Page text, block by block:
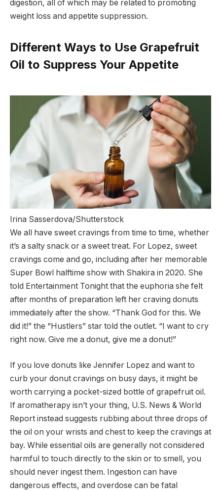
digestion, all of which may be related to promoting
weight loss and appetite suppression.
Different Ways to Use Grapefruit
Oil to Suppress Your Appetite
Irina Sasserdova/Shutterstock
We all have sweet cravings from time to time, whether
it’s a salty snack or a sweet treat. For Lopez, sweet
cravings come and go, including after her memorable
Super Bowl halftime show with Shakira in 2020. She
told Entertainment Tonight that the euphoria she felt
after months of preparation left her craving donuts
immediately after the show. “Thank God for this. We
did it!” the “Hustlers” star told the outlet. “I want to cry
right now. Give me a donut, give me a donut!”
If you love donuts like Jennifer Lopez and want to
curb your donut cravings on busy days, it might be
worth carrying a pocket-sized bottle of grapefruit oil.
If aromatherapy isn’t your thing, U.S. News & World
Report instead suggests rubbing about three drops of
the oil on your wrists and chest to keep the cravings at
bay. While essential oils are generally not considered
harmful to touch directly to the skin or to smell, you
should never ingest them. Ingestion can have
dangerous effects, and overdose can be fatal